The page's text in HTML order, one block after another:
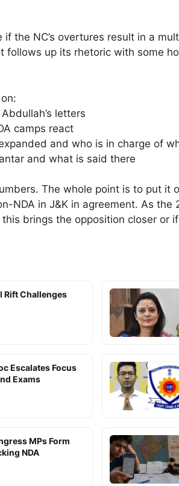
the NC’s overtures result in a
follows up its rhetoric with some
letters
camps react
and who is in charge of
and what is said there
The whole point is to put it
NDA in J&K in agreement. As the
brings the opposition closer or
Rift Challenges
Escalates Focus
Exams
MPs Form
NDA